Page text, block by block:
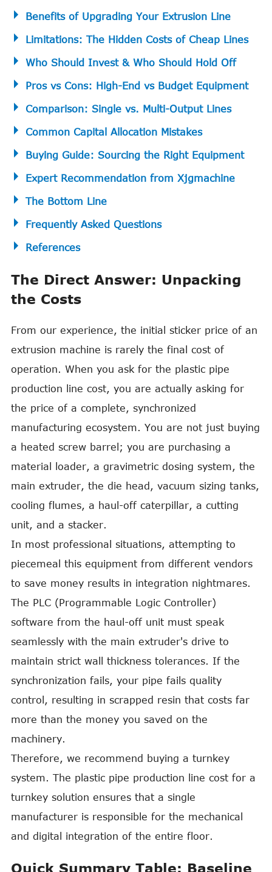
Benefits of Upgrading Your Extrusion Line
Limitations: The Hidden Costs of Cheap Lines
Who Should Invest & Who Should Hold Off
Pros vs Cons: High-End vs Budget Equipment
Comparison: Single vs. Multi-Output Lines
Common Capital Allocation Mistakes
Buying Guide: Sourcing the Right Equipment
Expert Recommendation from Xjgmachine
The Bottom Line
Frequently Asked Questions
References
The Direct Answer: Unpacking
the Costs
From our experience, the initial sticker price of an
extrusion machine is rarely the final cost of
operation. When you ask for the plastic pipe
production line cost, you are actually asking for
the price of a complete, synchronized
manufacturing ecosystem. You are not just buying
a heated screw barrel; you are purchasing a
material loader, a gravimetric dosing system, the
main extruder, the die head, vacuum sizing tanks,
cooling flumes, a haul-off caterpillar, a cutting
unit, and a stacker.
In most professional situations, attempting to
piecemeal this equipment from different vendors
to save money results in integration nightmares.
The PLC (Programmable Logic Controller)
software from the haul-off unit must speak
seamlessly with the main extruder's drive to
maintain strict wall thickness tolerances. If the
synchronization fails, your pipe fails quality
control, resulting in scrapped resin that costs far
more than the money you saved on the
machinery.
Therefore, we recommend buying a turnkey
system. The plastic pipe production line cost for a
turnkey solution ensures that a single
manufacturer is responsible for the mechanical
and digital integration of the entire floor.
Quick Summary Table: Baseline